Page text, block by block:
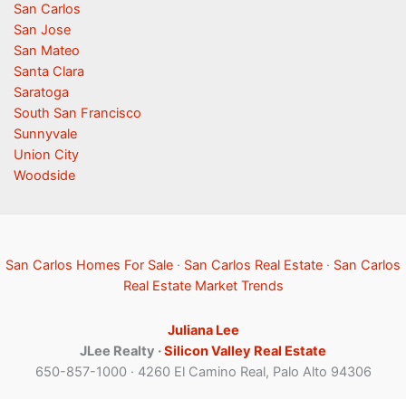
San Carlos
San Jose
San Mateo
Santa Clara
Saratoga
South San Francisco
Sunnyvale
Union City
Woodside
San Carlos Homes For Sale · San Carlos Real Estate · San Carlos
Real Estate Market Trends
Juliana Lee
JLee Realty ·Silicon Valley Real Estate
650-857-1000 · 4260 El Camino Real, Palo Alto 94306